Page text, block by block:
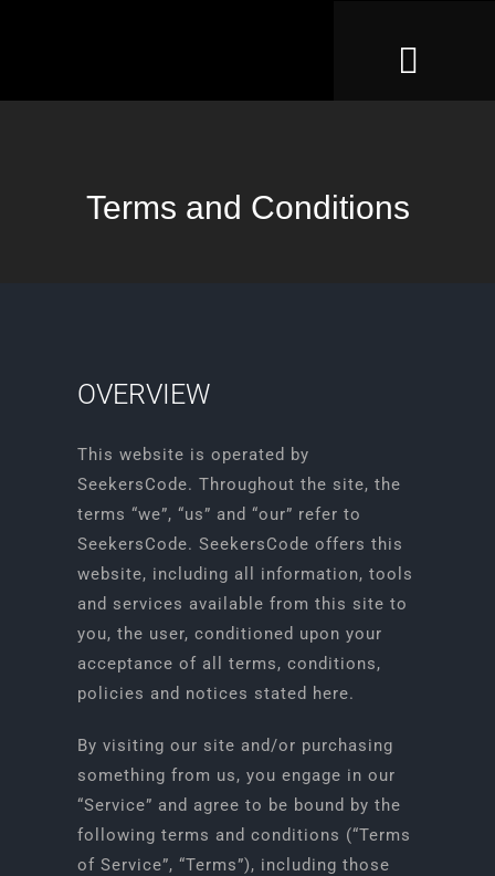
Leaderboard
START GAME
Terms and Conditions
OVERVIEW
This website is operated by
SeekersCode. Throughout the site, the
terms “we”, “us” and “our” refer to
SeekersCode. SeekersCode offers this
website, including all information, tools
and services available from this site to
you, the user, conditioned upon your
acceptance of all terms, conditions,
policies and notices stated here.
By visiting our site and/or purchasing
something from us, you engage in our
“Service” and agree to be bound by the
following terms and conditions (“Terms
of Service”, “Terms”), including those